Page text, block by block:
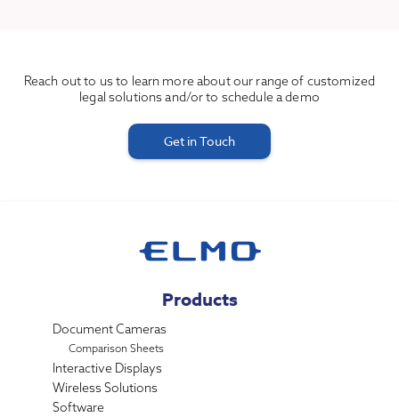
Reach out to us to learn more about our range of customized
legal solutions and/or to schedule a demo
Get in Touch
Products
Document Cameras
Comparison Sheets
Interactive Displays
Wireless Solutions
Software